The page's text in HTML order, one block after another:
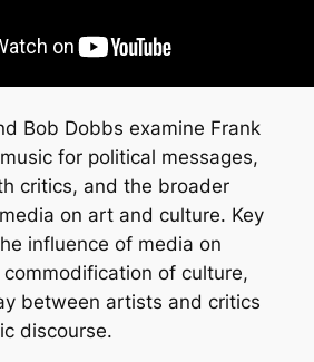
Bob Dobbs examine Frank
for political messages,
critics, and the broader
on art and culture. Key
influence of media on
of culture,
between artists and critics
discourse.